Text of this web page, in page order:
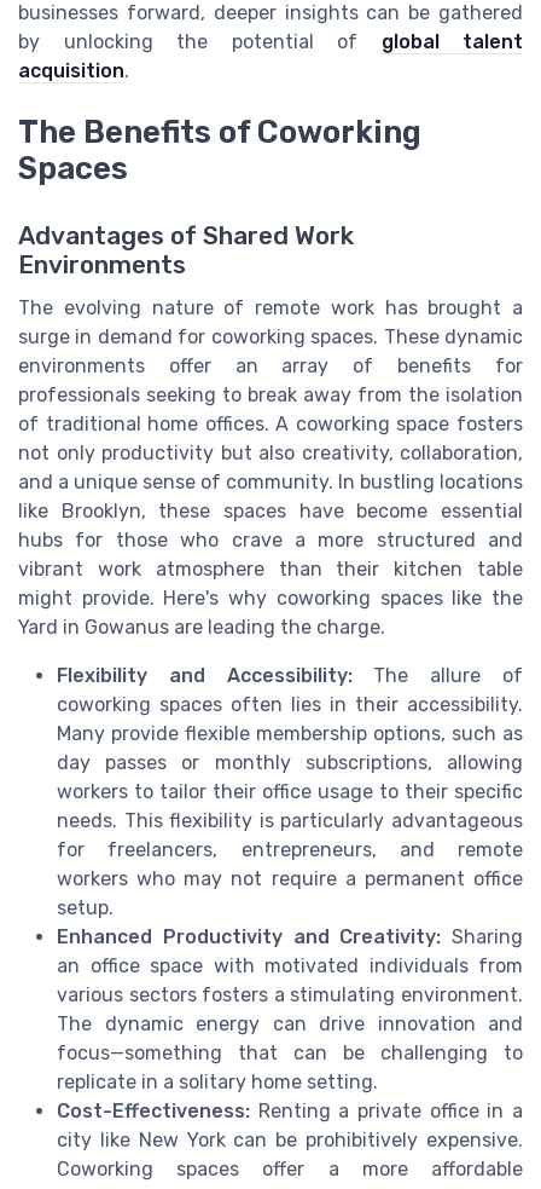
businesses forward, deeper insights can be gathered
by unlocking the potential of global talent
acquisition.
The Benefits of Coworking
Spaces
Advantages of Shared Work
Environments
The evolving nature of remote work has brought a
surge in demand for coworking spaces. These dynamic
environments offer an array of benefits for
professionals seeking to break away from the isolation
of traditional home offices. A coworking space fosters
not only productivity but also creativity, collaboration,
and a unique sense of community. In bustling locations
like Brooklyn, these spaces have become essential
hubs for those who crave a more structured and
vibrant work atmosphere than their kitchen table
might provide. Here's why coworking spaces like the
Yard in Gowanus are leading the charge.
Flexibility and Accessibility:The allure of
coworking spaces often lies in their accessibility.
Many provide flexible membership options, such as
day passes or monthly subscriptions, allowing
workers to tailor their office usage to their specific
needs. This flexibility is particularly advantageous
for freelancers, entrepreneurs, and remote
workers who may not require a permanent office
setup.
Enhanced Productivity and Creativity: Sharing
an office space with motivated individuals from
various sectors fosters a stimulating environment.
The dynamic energy can drive innovation and
focus—something that can be challenging to
replicate in a solitary home setting.
Cost-Effectiveness: Renting a private office in a
city like New York can be prohibitively expensive.
Coworking spaces offer a more affordable